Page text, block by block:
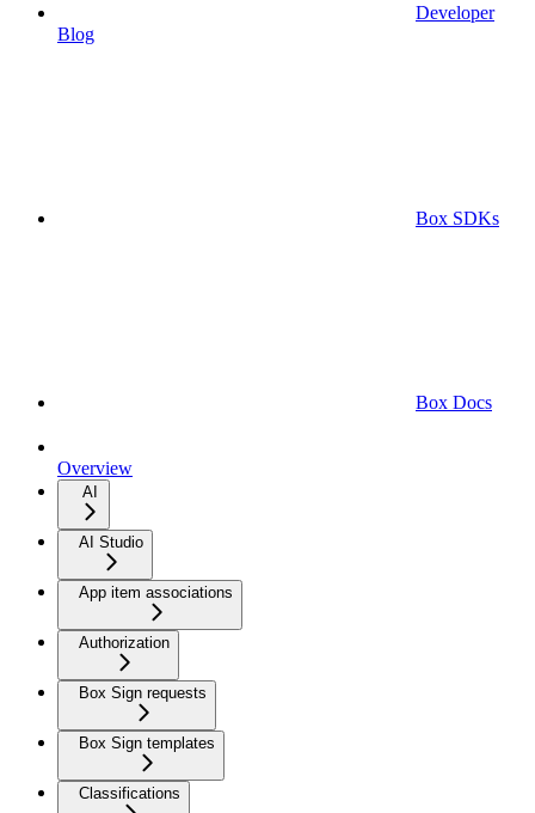
Developer
Blog
Box SDKs
Box Docs
Overview
AI
AI Studio
App item associations
Authorization
Box Sign requests
Box Sign templates
Classifications